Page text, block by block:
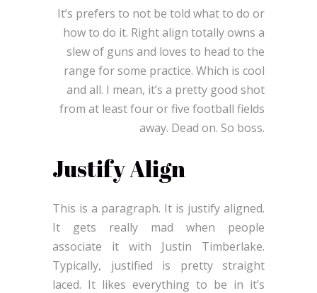
It’s prefers to not be told what to do or
how to do it. Right align totally owns a
slew of guns and loves to head to the
range for some practice. Which is cool
and all. I mean, it’s a pretty good shot
from at least four or five football fields
away. Dead on. So boss.
Justify Align
This is a paragraph. It is justify aligned.
It gets really mad when people
associate it with Justin Timberlake.
Typically, justified is pretty straight
laced. It likes everything to be in it’s